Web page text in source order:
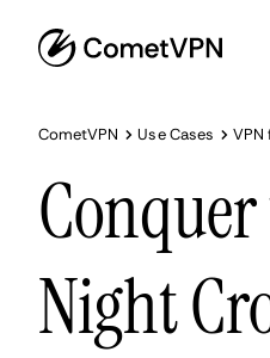
CometVPN Use Cases VPN
Night